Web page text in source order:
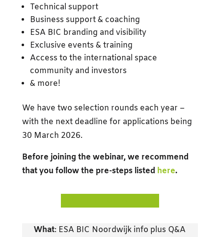
Technical support
Business support & coaching
ESA BIC branding and visibility
Exclusive events & training
Access to the international space
community and investors
& more!
We have two selection rounds each year –
with the next deadline for applications being
30 March 2026.
Before joining the webinar, we recommend
that you follow the pre-steps listed here.
What: ESA BIC Noordwijk info plus Q&A